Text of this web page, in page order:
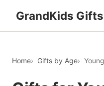
GrandKids Gifts
Home Gifts by Age